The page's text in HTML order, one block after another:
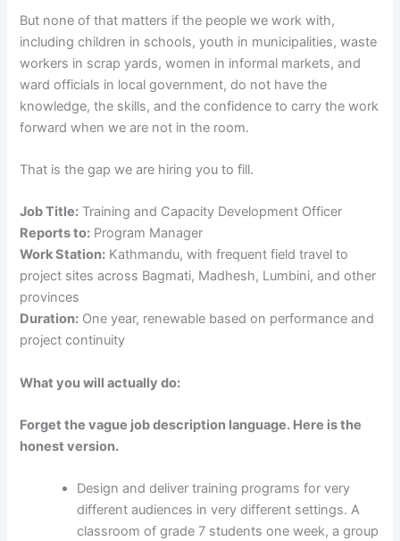
But none of that matters if the people we work with,
including children in schools, youth in municipalities, waste
workers in scrap yards, women in informal markets, and
ward officials in local government, do not have the
knowledge, the skills, and the confidence to carry the work
forward when we are not in the room.
That is the gap we are hiring you to fill.
Job Title: Training and Capacity Development Officer
Reports to: Program Manager
Work Station: Kathmandu, with frequent field travel to
project sites across Bagmati, Madhesh, Lumbini, and other
provinces
Duration: One year, renewable based on performance and
project continuity
What you will actually do:
Forget the vague job description language. Here is the
honest version.
Design and deliver training programs for very
different audiences in very different settings. A
classroom of grade 7 students one week, a group